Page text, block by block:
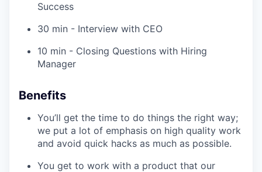
Success
30 min - Interview with CEO
10 min - Closing Questions with Hiring
Manager
Benefits
You’ll get the time to do things the right way;
we put a lot of emphasis on high quality work
and avoid quick hacks as much as possible.
You get to work with a product that our